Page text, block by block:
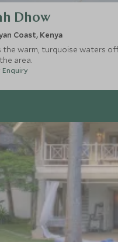
Dhow
Coast, Kenya
the warm, turquoise waters
area.